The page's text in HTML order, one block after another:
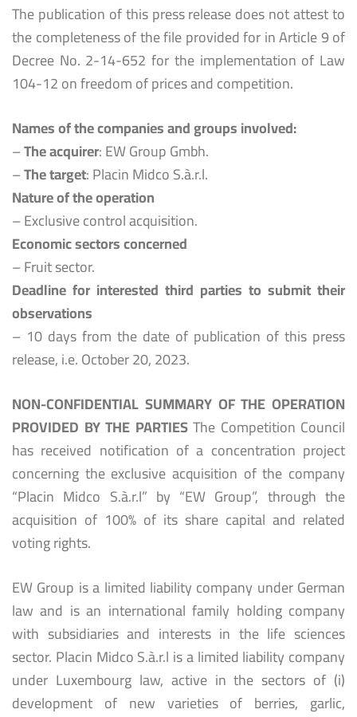
The publication of this press release does not attest to
the completeness of the file provided for in Article 9 of
Decree No. 2-14-652 for the implementation of Law
104-12 on freedom of prices and competition.
Names of the companies and groups involved:
–The acquirer: EW Group Gmbh.
–The target: Placin Midco S.à.r.l.
Nature of the operation
– Exclusive control acquisition.
Economic sectors concerned
– Fruit sector.
Deadline for interested third parties to submit their
observations
– 10 days from the date of publication of this press
release, i.e. October 20, 2023.
NON-CONFIDENTIAL SUMMARY OF THE OPERATION
PROVIDED BY THE PARTIESThe Competition Council
has received notification of a concentration project
concerning the exclusive acquisition of the company
“Placin Midco S.à.r.l” by “EW Group”, through the
acquisition of 100% of its share capital and related
voting rights.
EW Group is a limited liability company under German
law and is an international family holding company
with subsidiaries and interests in the life sciences
sector. Placin Midco S.à.r.l is a limited liability company
under Luxembourg law, active in the sectors of (i)
development of new varieties of berries, garlic,